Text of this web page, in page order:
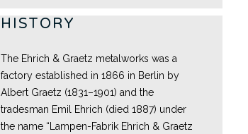
HISTORY
The Ehrich & Graetz metalworks was a
factory established in 1866 in Berlin by
Albert Graetz (1831–1901) and the
tradesman Emil Ehrich (died 1887) under
the name “Lampen-Fabrik Ehrich & Graetz